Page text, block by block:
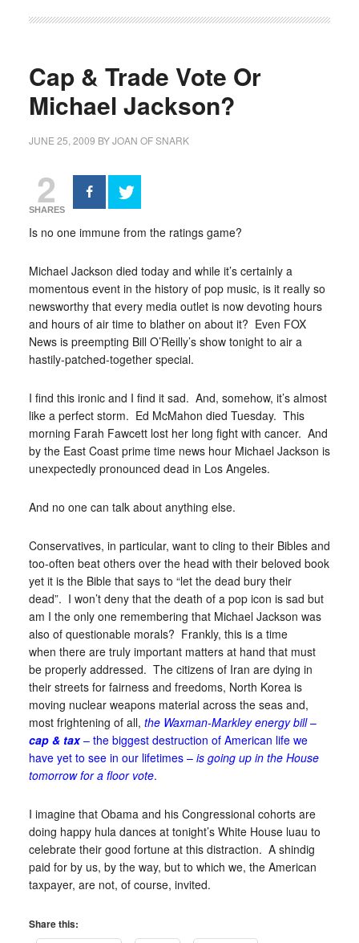
Cap & Trade Vote Or
Michael Jackson?
JUNE 25, 2009 BYJOAN OF SNARK
2
SHARES
Is no one immune from the ratings game?
Michael Jackson died today and while it’s certainly a
momentous event in the history of pop music, is it really so
newsworthy that every media outlet is now devoting hours
and hours of air time to blather on about it? Even FOX
News is preempting Bill O’Reilly’s show tonight to air a
hastily-patched-together special.
I find this ironic and I find it sad. And, somehow, it’s almost
like a perfect storm. Ed McMahon died Tuesday. This
morning Farah Fawcett lost her long fight with cancer. And
by the East Coast prime time news hour Michael Jackson is
unexpectedly pronounced dead in Los Angeles.
And no one can talk about anything else.
Conservatives, in particular, want to cling to their Bibles and
too-often beat others over the head with their beloved book
yet it is the Bible that says to “let the dead bury their
dead”. I won’t deny that the death of a pop icon is sad but
am I the only one remembering that Michael Jackson was
also of questionable morals? Frankly, this is a time
when there are truly important matters at hand that must
be properly addressed. The citizens of Iran are dying in
their streets for fairness and freedoms, North Korea is
moving nuclear weapons material across the seas and,
most frightening of all, the Waxman-Markley energy bill–
cap & tax– the biggest destruction of American life we
have yet to see in our lifetimes – is going up in the House
tomorrow for a floor vote.
I imagine that Obama and his Congressional cohorts are
doing happy hula dances at tonight’s White House luau to
celebrate their good fortune at this distraction. A shindig
paid for by us, by the way, but to which we, the American
taxpayer, are not, of course, invited.
Share this: